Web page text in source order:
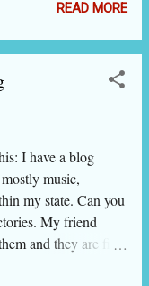
knowing the
looking beautiful.
the necessary
blogging into
magazines and
parlors, and
not that you cannot
a fashion blog now.
well. However,
READ MORE
I have a blog
music,
my state. Can you
My friend
and they are fine.